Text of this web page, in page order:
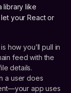
library like
your React or
how you’ll pull in
feed with the
details.
a user does
app uses